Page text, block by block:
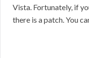
Vista. Fortunately, if
there is a patch. You